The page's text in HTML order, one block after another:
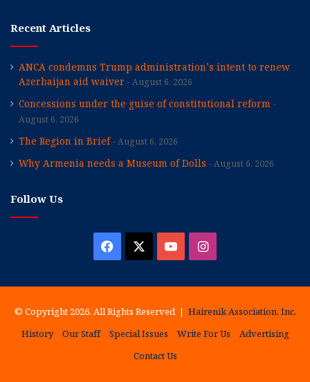
Recent Articles
ANCA condemns Trump administration’s intent to renew
Azerbaijan aid waiver
August 6, 2026
Concessions under the guise of constitutional reform
August 6, 2026
The Region in Brief August 6, 2026
Why Armenia needs a Museum of Dolls August 6, 2026
Follow Us
Facebook YouTubeInstagram
© Copyright 2026, All Rights Reserved | Hairenik Association, Inc.
History
Our Staff Special Issues Write For Us
Advertising
Contact Us